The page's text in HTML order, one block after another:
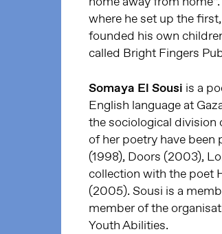
where he set up the
founded his own
called Bright Fingers
Somaya El Sousi is a
English language at
the sociological division
of her poetry have been
(1998), Doors (2003),
collection with the poet
(2005). Sousi is a
member of the
Youth Abilities.